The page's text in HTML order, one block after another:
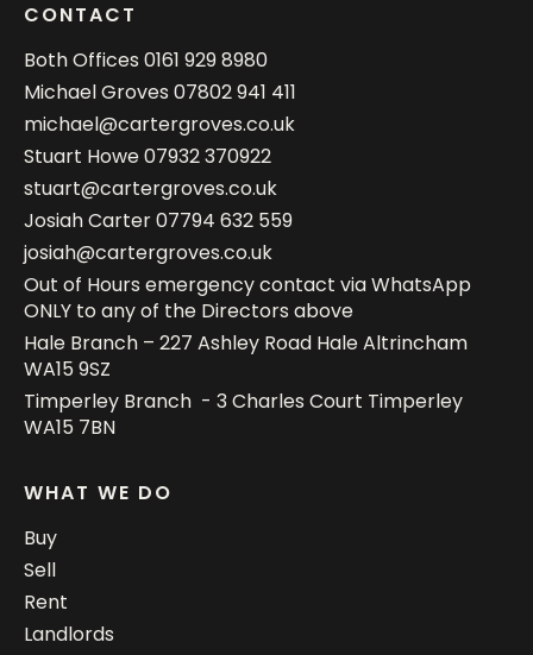
CONTACT
Both Offices 0161 929 8980
Michael Groves 07802 941 411
michael@cartergroves.co.uk
Stuart Howe07932 370922
stuart@cartergroves.co.uk
Josiah Carter07794 632 559
josiah@cartergroves.co.uk
Out of Hours emergency contact via WhatsApp
ONLY to any of the Directors above
Hale Branch – 227 Ashley Road Hale Altrincham
WA15 9SZ
Timperley Branch - 3 Charles Court Timperley
WA15 7BN
WHAT WE DO
Buy
Sell
Rent
Landlords